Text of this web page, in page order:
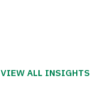
VIEW ALL INSIGHTS